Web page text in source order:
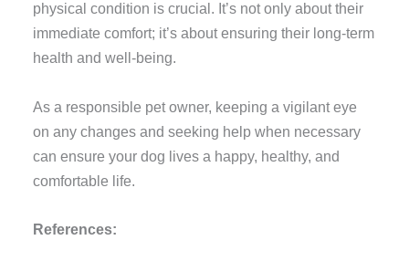
physical condition is crucial. It’s not only about their
immediate comfort; it’s about ensuring their long-term
health and well-being.
As a responsible pet owner, keeping a vigilant eye
on any changes and seeking help when necessary
can ensure your dog lives a happy, healthy, and
comfortable life.
References: